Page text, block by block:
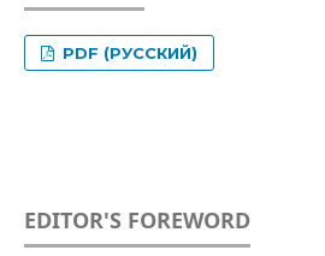
PDF (РУССКИЙ)
EDITOR'S FOREWORD